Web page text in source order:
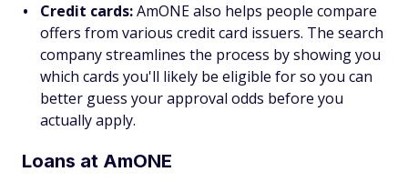
Credit cards:AmONE also helps people compare
offers from various credit card issuers. The search
company streamlines the process by showing you
which cards you'll likely be eligible for so you can
better guess your approval odds before you
actually apply.
Loans at AmONE